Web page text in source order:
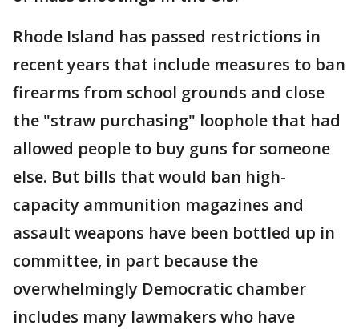
Rhode Island has passed restrictions in
recent years that include measures to ban
firearms from school grounds and close
the "straw purchasing" loophole that had
allowed people to buy guns for someone
else. But bills that would ban high-
capacity ammunition magazines and
assault weapons have been bottled up in
committee, in part because the
overwhelmingly Democratic chamber
includes many lawmakers who have